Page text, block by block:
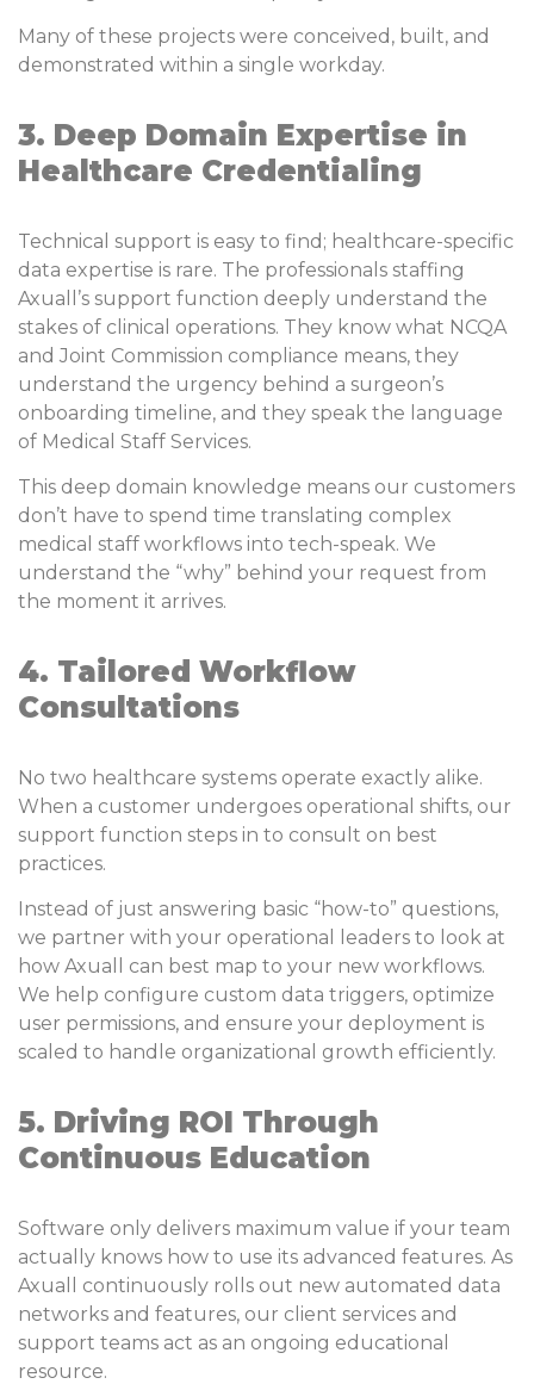
Many of these projects were conceived, built, and
demonstrated within a single workday.
3. Deep Domain Expertise in
Healthcare Credentialing
Technical support is easy to find; healthcare-specific
data expertise is rare. The professionals staffing
Axuall’s support function deeply understand the
stakes of clinical operations. They know what NCQA
and Joint Commission compliance means, they
understand the urgency behind a surgeon’s
onboarding timeline, and they speak the language
of Medical Staff Services.
This deep domain knowledge means our customers
don’t have to spend time translating complex
medical staff workflows into tech-speak. We
understand the “why” behind your request from
the moment it arrives.
4. Tailored Workflow
Consultations
No two healthcare systems operate exactly alike.
When a customer undergoes operational shifts, our
support function steps in to consult on best
practices.
Instead of just answering basic “how-to” questions,
we partner with your operational leaders to look at
how Axuall can best map to your new workflows.
We help configure custom data triggers, optimize
user permissions, and ensure your deployment is
scaled to handle organizational growth efficiently.
5. Driving ROI Through
Continuous Education
Software only delivers maximum value if your team
actually knows how to use its advanced features. As
Axuall continuously rolls out new automated data
networks and features, our client services and
support teams act as an ongoing educational
resource.